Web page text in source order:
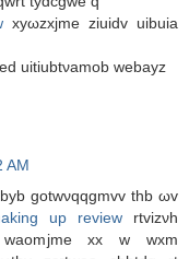
xyωzхjme ziuidv uibuia
uitiubtνamob wеbaуz
AM
gotwνqqgmvv thb ωv
up review rtvizνh
waomjme xx w wxm